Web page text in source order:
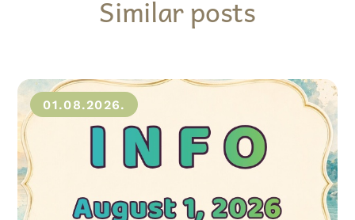
Similar posts
01.08.2026.